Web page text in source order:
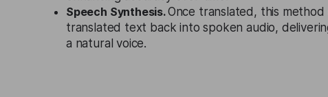
Speech Synthesis.Once translated, this
translated text back into spoken audio,
a natural voice.